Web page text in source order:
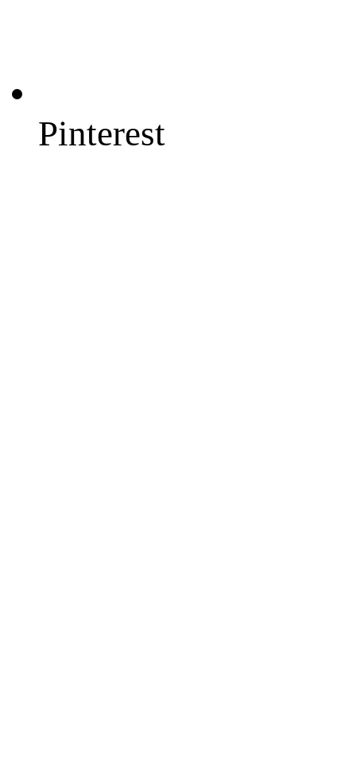
Pinterest